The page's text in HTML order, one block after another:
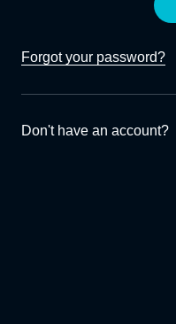
Forgot your password?
Don't have an account?